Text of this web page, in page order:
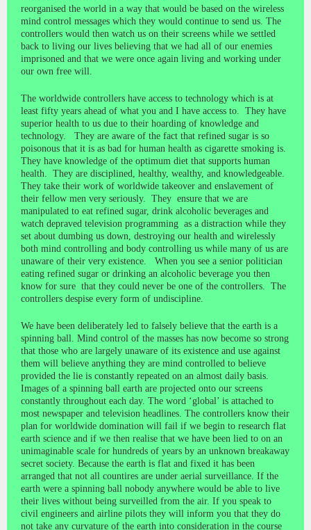
reorganised the world in a way that would be based on the wireless
mind control messages which they would continue to send us. The
controllers would then watch us on their screens while we settled
back to living our lives believing that we had all of our enemies
imprisoned and that we were once again living and working under
our own free will.
The worldwide controllers have access to technology which is at
least fifty years ahead of what you and I have access to. They have
superior health to us due to their hoarding of knowledge and
technology. They are aware of the fact that refined sugar is so
poisonous that it is as bad for human health as cigarette smoking is.
They have knowledge of the optimum diet that supports human
health. They are disciplined, healthy, wealthy, and knowledgeable.
They take their work of worldwide takeover and enslavement of
their fellow men very seriously. They ensure that we are
manipulated to eat refined sugar, drink alcoholic beverages and
watch depraved television programming as a distraction while they
set about dumbing us down, destroying our health and wirelessly
both mind controlling and body controlling us while many of us are
unaware of their very existence. When you see a senior politician
eating refined sugar or drinking an alcoholic beverage you then
know for sure that they could never be one of the controllers. The
controllers despise every form of undiscipline.
We have been deliberately led to falsely believe that the earth is a
spinning ball. Mind control of the masses has now become so strong
that those who are largely unaware of its existence and use against
them will believe anything they are mind controlled to believe
provided the lie is constantly repeated on an almost daily basis.
Images of a spinning ball earth are projected onto our screens
constantly throughout each day. The word ‘global’ is attached to
most newspaper and television headlines. The controllers know their
plan for worldwide domination will fail if we begin to research flat
earth science and if we then realise that we have been lied to on an
unimaginable scale for hundreds of years by an unknown breakaway
secret society. Because the earth is flat and fixed it has been
arranged that not all countires are under aerial surveillance. If the
earth were a spinning ball nobody anywhere would be able to live
their lives without being surveilled from the air. If you speak to
civil engineers and airline pilots they will inform you that they do
not take any curvature of the earth into consideration in the course